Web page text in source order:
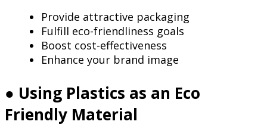
Provide attractive packaging
Fulfill eco-friendliness goals
Boost cost-effectiveness
Enhance your brand image
● Using Plastics as an Eco
Friendly Material